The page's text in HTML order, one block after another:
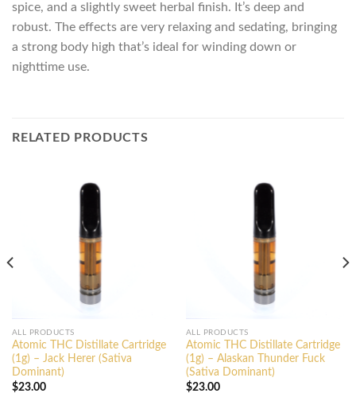
spice, and a slightly sweet herbal finish. It’s deep and
robust. The effects are very relaxing and sedating, bringing
a strong body high that’s ideal for winding down or
nighttime use.
RELATED PRODUCTS
ALL PRODUCTS
Atomic THC Distillate Cartridge
(1g) – Jack Herer (Sativa
Dominant)
$23.00
ALL PRODUCTS
Atomic THC Distillate Cartridge
(1g) – Alaskan Thunder Fuck
(Sativa Dominant)
$23.00